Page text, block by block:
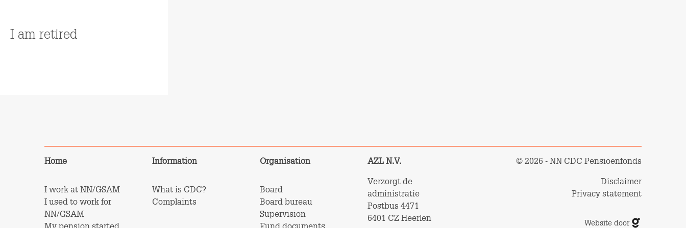
I am retired
Home
I work at NN/GSAM
I used to work for
NN/GSAM
My pension started
Information
What is CDC?
Complaints
Organisation
Board
Board bureau
Supervision
Fund documents
AZL N.V.
Verzorgt de
administratie
Postbus 4471
6401 CZ Heerlen
© 2026 - NN CDC Pensioenfonds
Disclaimer
Privacy statement
Website door